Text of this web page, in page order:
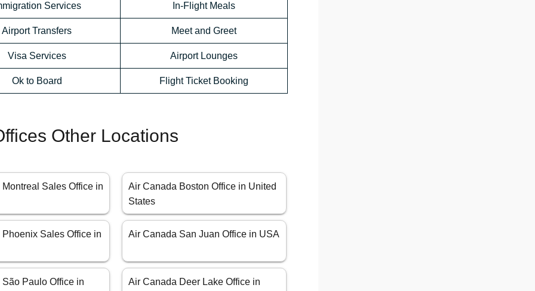
Services In-Flight Meals
Airport Transfers Meet and Greet
Visa Services Airport Lounges
Ok to Board Flight Ticket Booking
Other Locations
Sales Office in
Air Canada Boston Office in United
States
Sales Office in Air Canada San Juan Office in USA
Paulo Office in
Air Canada Deer Lake Office in